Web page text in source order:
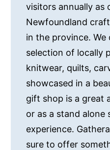
visitors annually as
Newfoundland
in the province.
selection of locally
knitwear, quilts,
showcased in a
gift shop is a great
or as a stand alone
experience.
sure to offer